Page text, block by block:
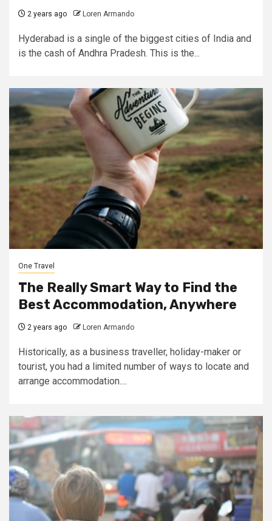
2 years ago Loren Armando
Hyderabad is a single of the biggest cities of India and
is the cash of Andhra Pradesh. This is the...
One Travel
The Really Smart Way to Find the
Best Accommodation, Anywhere
2 years ago Loren Armando
Historically, as a business traveller, holiday-maker or
tourist, you had a limited number of ways to locate and
arrange accommodation....